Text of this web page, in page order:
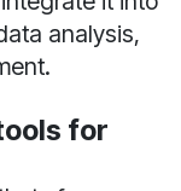
analysis,
for